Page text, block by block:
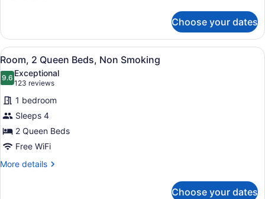
(Mobility)
2
Queen
Beds,
Accessible,
Non
Smoking
(Mobility)
Choose your dates
View
all
photos
for
Room,
2
Queen
Beds,
Non
A hotel room with two beds, a
5
Room, 2 Queen Beds, Non Smoking
9.69.6 out of 10
Exceptional
123 reviews
(123
reviews)
1 bedroom
Sleeps 4
2 Queen Beds
Free WiFi
More details
More
Choose your dates